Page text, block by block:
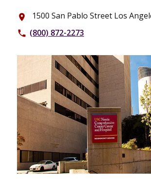
place 1500 San Pablo Street Los
phone (800) 872-2273